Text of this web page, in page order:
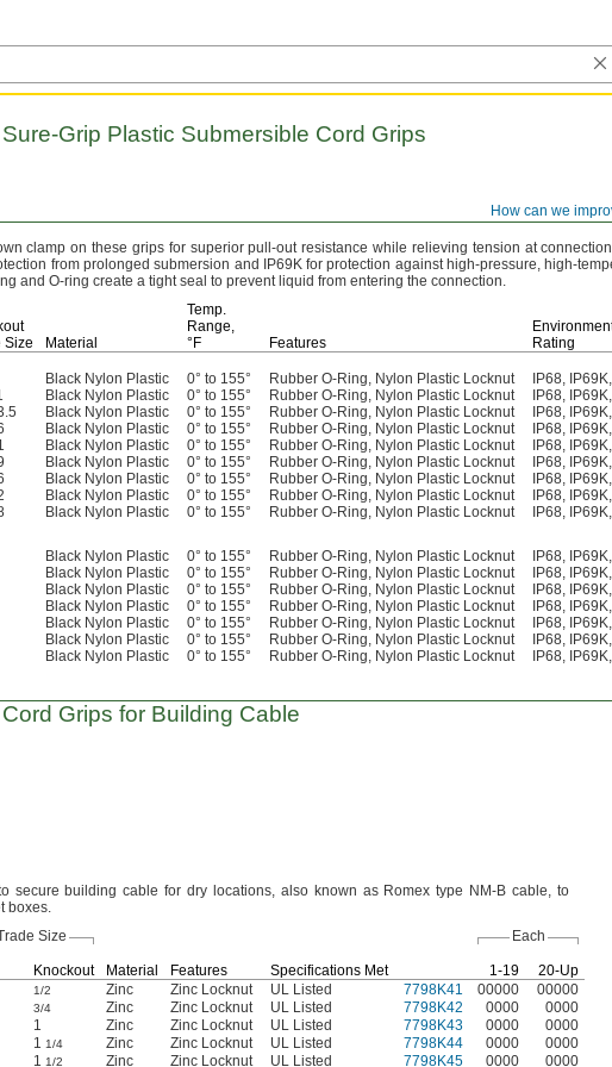
How can we
Sure-Grip Plastic Submersible Cord Grips
clamp on these grips for superior pull-out resistance while relieving tension at
from prolonged submersion and IP69K for protection against high-pressure, high-
and O-ring create a tight seal to prevent liquid from entering the connection.
Size
Material
Temp.
Range,
°F
Features
Rating
Black Nylon Plastic 0° to 155° Rubber O-Ring, Nylon Plastic Locknut IP68,
Black Nylon Plastic 0° to 155° Rubber O-Ring, Nylon Plastic Locknut IP68,
Black Nylon Plastic 0° to 155° Rubber O-Ring, Nylon Plastic Locknut IP68,
Black Nylon Plastic 0° to 155° Rubber O-Ring, Nylon Plastic Locknut IP68,
Black Nylon Plastic 0° to 155° Rubber O-Ring, Nylon Plastic Locknut IP68,
Black Nylon Plastic 0° to 155° Rubber O-Ring, Nylon Plastic Locknut IP68,
Black Nylon Plastic 0° to 155° Rubber O-Ring, Nylon Plastic Locknut IP68,
Black Nylon Plastic 0° to 155° Rubber O-Ring, Nylon Plastic Locknut IP68,
Black Nylon Plastic 0° to 155° Rubber O-Ring, Nylon Plastic Locknut IP68,
Black Nylon Plastic 0° to 155° Rubber O-Ring, Nylon Plastic Locknut IP68,
Black Nylon Plastic 0° to 155° Rubber O-Ring, Nylon Plastic Locknut IP68,
Black Nylon Plastic 0° to 155° Rubber O-Ring, Nylon Plastic Locknut IP68,
Black Nylon Plastic 0° to 155° Rubber O-Ring, Nylon Plastic Locknut IP68,
Black Nylon Plastic 0° to 155° Rubber O-Ring, Nylon Plastic Locknut IP68,
Black Nylon Plastic 0° to 155° Rubber O-Ring, Nylon Plastic Locknut IP68,
Black Nylon Plastic 0° to 155° Rubber O-Ring, Nylon Plastic Locknut IP68,
Cord Grips for Building Cable
secure building cable for dry locations,also known as Romex type NM-Bcable, to
boxes.
Size
Each
Knockout Material Features Specifications Met 1-19
20-Up
1/2 Zinc Zinc Locknut UL Listed 7798K41 00000
00000
3/4 Zinc Zinc Locknut UL Listed 7798K42 0000
0000
1 Zinc Zinc Locknut UL Listed 7798K43 0000
0000
1 1/4 Zinc Zinc Locknut UL Listed 7798K44 0000
0000
1 1/2 Zinc Zinc Locknut UL Listed 7798K45 0000
0000